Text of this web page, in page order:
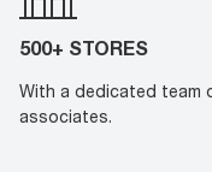
500+ STORES
With a dedicated team
associates.